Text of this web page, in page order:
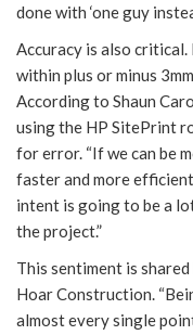
done with ‘one guy
Accuracy is also
within plus or minus
According to Shaun
using the HP SitePrint
for error. “If we can be
faster and more
intent is going to be a
the project.”
This sentiment is
Hoar Construction.
almost every single